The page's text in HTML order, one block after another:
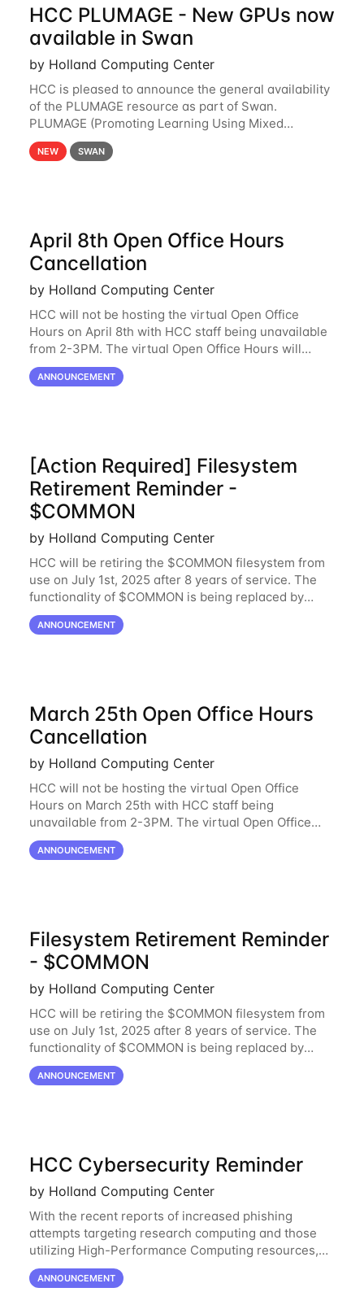
HCC PLUMAGE - New GPUs now
available in Swan
by Holland Computing Center
HCC is pleased to announce the general availability
of the PLUMAGE resource as part of Swan.
PLUMAGE (Promoting Learning Using Mixed
Advanced GPU Environments) is an NSF-funded
GPU hardware resource designed to enhance the
NEW SWAN
April 8th Open Office Hours
Cancellation
by Holland Computing Center
HCC will not be hosting the virtual Open Office
Hours on April 8th with HCC staff being unavailable
from 2-3PM. The virtual Open Office Hours will
resume April 10th. If you have any questions during
this period, please feel free to
ANNOUNCEMENT
[Action Required] Filesystem
Retirement Reminder -
$COMMON
by Holland Computing Center
HCC will be retiring the $COMMON filesystem from
use on July 1st, 2025 after 8 years of service. The
functionality of $COMMON is being replaced by
NRDStor. The $COMMON file-system was
introduced in 2017 as a common file-system for the
ANNOUNCEMENT
March 25th Open Office Hours
Cancellation
by Holland Computing Center
HCC will not be hosting the virtual Open Office
Hours on March 25th with HCC staff being
unavailable from 2-3PM. The virtual Open Office
Hours will resume March 27th. If you have any
questions during this period, please feel free to
ANNOUNCEMENT
Filesystem Retirement Reminder
- $COMMON
by Holland Computing Center
HCC will be retiring the $COMMON filesystem from
use on July 1st, 2025 after 8 years of service. The
functionality of $COMMON is being replaced by
NRDStor. The $COMMON file-system was
introduced in 2017 as a common file-system for the
ANNOUNCEMENT
HCC Cybersecurity Reminder
by Holland Computing Center
With the recent reports of increased phishing
attempts targeting research computing and those
utilizing High-Performance Computing resources,
HCC would like to provide a reminder to stay vigilant
against these threats. These can be software
ANNOUNCEMENT